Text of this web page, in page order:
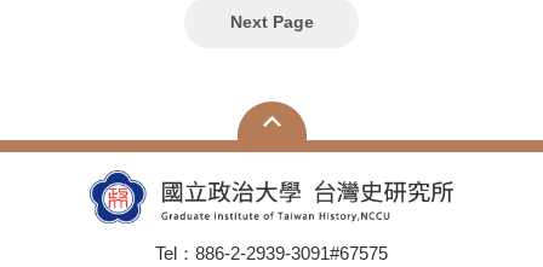
Next Page
Tel：886-2-2939-3091#67575